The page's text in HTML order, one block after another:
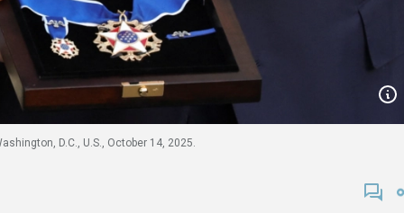
D.C., U.S., October 14, 2025.